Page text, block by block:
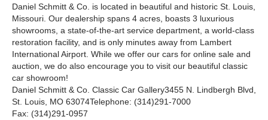
Daniel Schmitt & Co. is located in beautiful and historic St. Louis,
Missouri. Our dealership spans 4 acres, boasts 3 luxurious
showrooms, a state-of-the-art service department, a world-class
restoration facility, and is only minutes away from Lambert
International Airport. While we offer our cars for online sale and
auction, we do also encourage you to visit our beautiful classic
car showroom!
Daniel Schmitt & Co. Classic Car Gallery3455 N. Lindbergh Blvd,
St. Louis, MO 63074Telephone: (314)291-7000
Fax: (314)291-0957